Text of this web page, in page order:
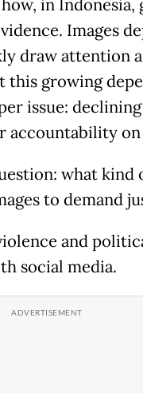
in Indonesia,
Images
draw attention
this growing
issue:
accountability
what kind
to demand
and
social media.